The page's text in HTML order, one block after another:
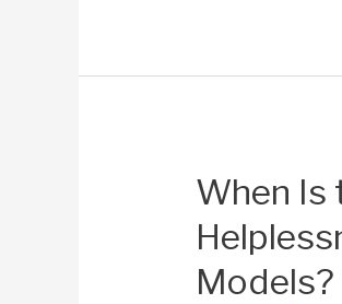
Problems
and
Solutions?
When Is
Models?